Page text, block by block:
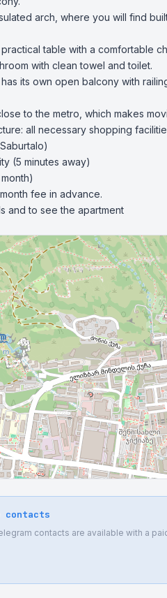
arch, where you will find
table with a comfortable
with clean towel and toilet.
its own open balcony with
to the metro, which makes
all necessary shopping
(5 minutes away)
fee in advance.
and to see the apartment
contacts
contacts are available with a